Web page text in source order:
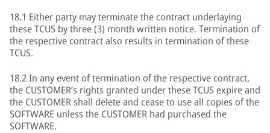
18.1 Either party may terminate the contract underlaying
these TCUS by three (3) month written notice. Termination of
the respective contract also results in termination of these
TCUS.
18.2 In any event of termination of the respective contract,
the CUSTOMER’s rights granted under these TCUS expire and
the CUSTOMER shall delete and cease to use all copies of the
SOFTWARE unless the CUSTOMER had purchased the
SOFTWARE.